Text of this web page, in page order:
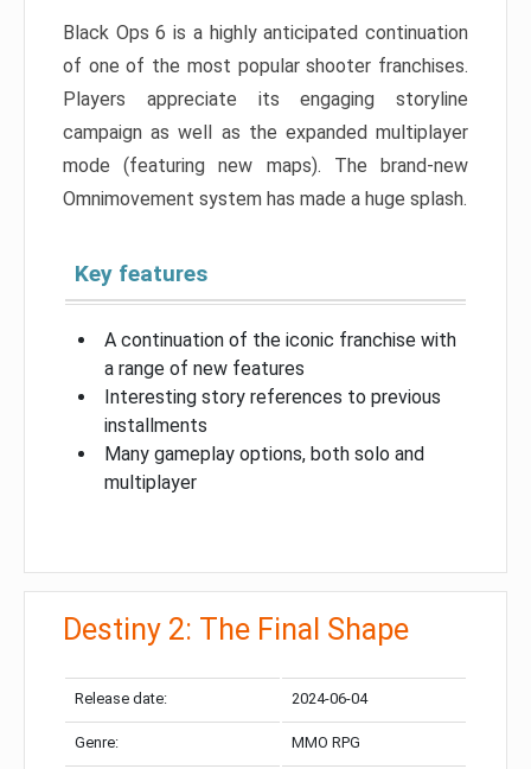
Black Ops 6 is a highly anticipated continuation
of one of the most popular shooter franchises.
Players appreciate its engaging storyline
campaign as well as the expanded multiplayer
mode (featuring new maps). The brand-new
Omnimovement system has made a huge splash.
Key features
A continuation of the iconic franchise with
a range of new features
Interesting story references to previous
installments
Many gameplay options, both solo and
multiplayer
Destiny 2: The Final Shape
Release date: 2024-06-04
Genre: MMO RPG